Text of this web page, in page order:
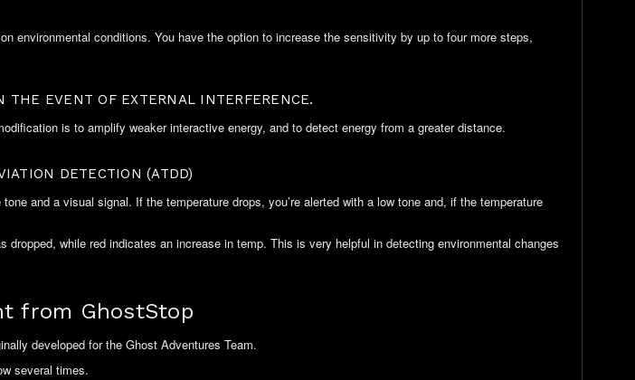
environmental conditions. You have the option to increase the sensitivity by up to four more steps,
THE EVENT OF EXTERNAL INTERFERENCE.
is to amplify weaker interactive energy, and to detect energy from a greater distance.
DETECTION (ATDD)
and a visual signal. If the temperature drops, you’re alerted with a low tone and, if the temperature
while red indicates an increase in temp. This is very helpful in detecting environmental changes
from GhostStop
developed for the Ghost Adventures Team.
several times.